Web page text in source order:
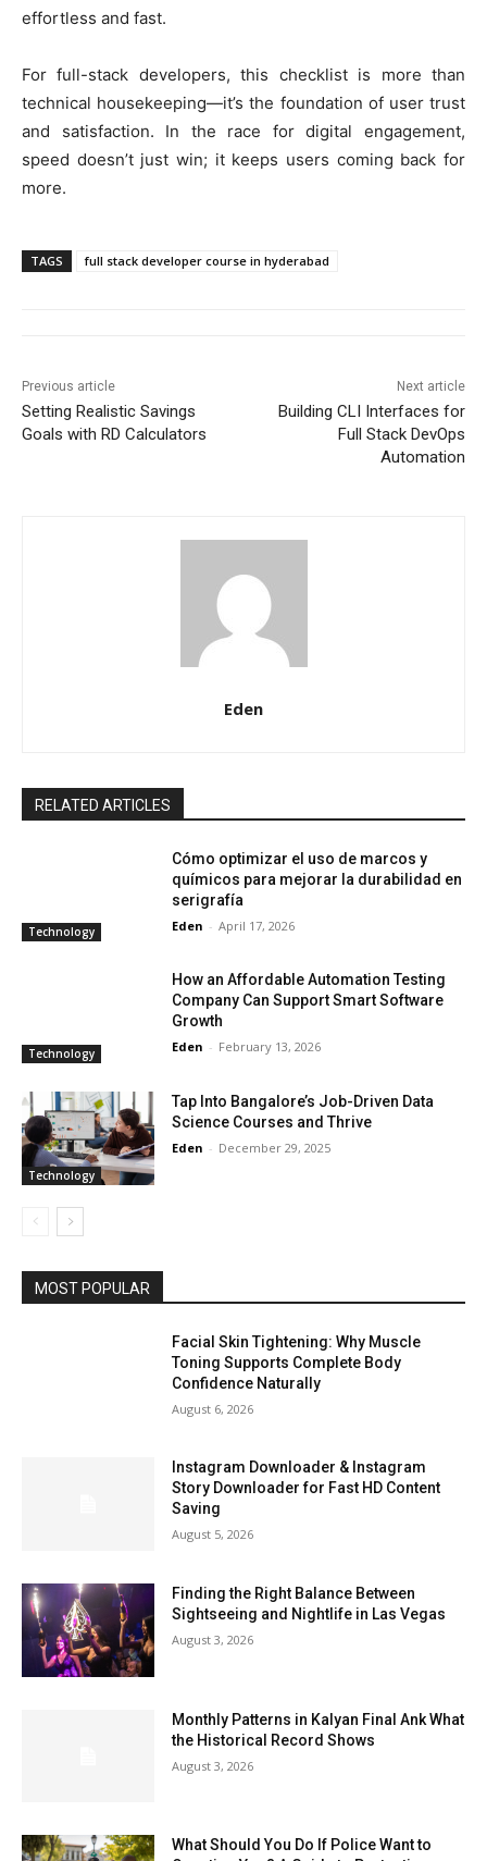
effortless and fast.
For full-stack developers, this checklist is more than
technical housekeeping—it’s the foundation of user trust
and satisfaction. In the race for digital engagement,
speed doesn’t just win; it keeps users coming back for
more.
TAGS full stack developer course in hyderabad
Previous article
Setting Realistic Savings
Goals with RD Calculators
Next article
Building CLI Interfaces for
Full Stack DevOps
Automation
Eden
RELATED ARTICLES
Technology
Cómo optimizar el uso de marcos y
químicos para mejorar la durabilidad en
serigrafía
Eden - April 17, 2026
Technology
How an Affordable Automation Testing
Company Can Support Smart Software
Growth
Eden - February 13, 2026
Technology
Tap Into Bangalore’s Job-Driven Data
Science Courses and Thrive
Eden - December 29, 2025
MOST POPULAR
Facial Skin Tightening: Why Muscle
Toning Supports Complete Body
Confidence Naturally
August 6, 2026
Instagram Downloader & Instagram
Story Downloader for Fast HD Content
Saving
August 5, 2026
Finding the Right Balance Between
Sightseeing and Nightlife in Las Vegas
August 3, 2026
Monthly Patterns in Kalyan Final Ank What
the Historical Record Shows
August 3, 2026
What Should You Do If Police Want to